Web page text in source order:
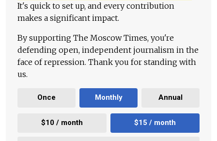
It's quick to set up, and every contribution
makes a significant impact.
By supporting The Moscow Times, you're
defending open, independent journalism in the
face of repression. Thank you for standing with
us.
Once Monthly Annual
$10 / month $15 / month